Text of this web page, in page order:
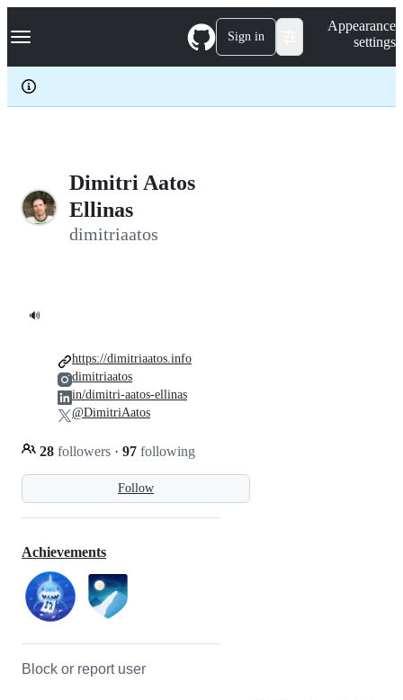
k
p
c
Navigation Menu Sign in
Appearance
settings
Dimitri Aatos
Ellinas
dimitriaatos
🔊
Follow
28 followers · 97 following
https://dimitriaatos.info
dimitriaatos
in/dimitri-aatos-ellinas
@DimitriAatos
Achievements
Block or report user